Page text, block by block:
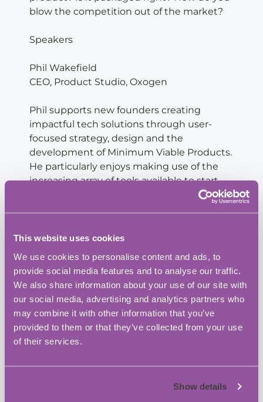
This website uses cookies
We use cookies to personalise content and ads, to
provide social media features and to analyse our traffic.
We also share information about your use of our site with
our social media, advertising and analytics partners who
may combine it with other information that you’ve
provided to them or that they’ve collected from your use
of their services.
Show details
blow the competition out of the market?
Speakers
Phil Wakefield
CEO, Product Studio, Oxogen
Phil supports new founders creating
impactful tech solutions through user-
focused strategy, design and the
development of Minimum Viable Products.
He particularly enjoys making use of the
increasing array of tools available to start-
ups looking to prove their idea without the
Mark Preston
Mark helps companies scale through data,
cloud and compliance. Working with
engineering and biotech companies, we
provide specialist analytics, build cloud
infrastructure and make companies audit-